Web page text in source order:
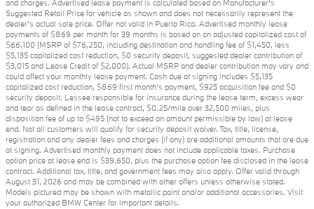
and charges. Advertised lease payment is calculated based on Manufacturer’s
Suggested Retail Price for vehicle as shown and does not necessarily represent the
dealer’s actual sale price. Offer not valid in Puerto Rico. Advertised monthly lease
payments of $869 per month for 39 months is based on an adjusted capitalized cost of
$66,100 (MSRP of $76,250, including destination and handling fee of $1,450, less
$5,135 capitalized cost reduction, $0 security deposit, suggested dealer contribution of
$3,015 and Lease Credit of $2,000). Actual MSRP and dealer contribution may vary and
could affect your monthly lease payment. Cash due at signing includes $5,135
capitalized cost reduction, $869 first month's payment, $925 acquisition fee and $0
security deposit. Lessee responsible for insurance during the lease term, excess wear
and tear as defined in the lease contract, $0.25/mile over 32,500 miles, plus
disposition fee of up to $495 (not to exceed an amount permissible by law) at lease
end. Not all customers will qualify for security deposit waiver. Tax, title, license,
registration and any dealer fees and charges (if any) are additional amounts that are due
at signing. Advertised monthly payment does not include applicable taxes. Purchase
option price at lease end is $39,650, plus the purchase option fee disclosed in the lease
contract. Additional tax, title, and government fees may also apply. Offer valid through
August 31, 2026 and may be combined with other offers unless otherwise stated.
Models pictured may be shown with metallic paint and/or additional accessories. Visit
your authorized BMW Center for important details.